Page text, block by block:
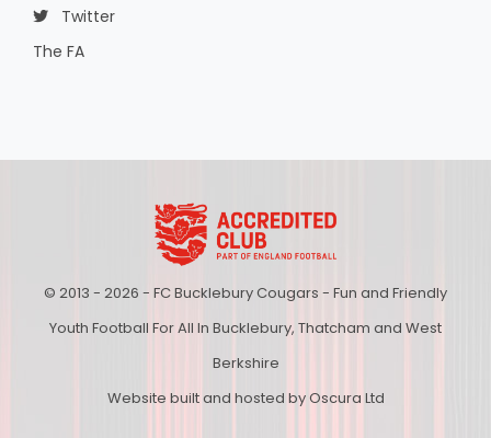
Twitter
The FA
© 2013 - 2026 - FC Bucklebury Cougars - Fun and Friendly
Youth Football For All In Bucklebury, Thatcham and West
Berkshire
Website built and hosted by Oscura Ltd